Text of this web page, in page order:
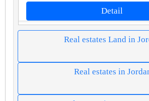
Detail
Real estates Land in
Real estates in